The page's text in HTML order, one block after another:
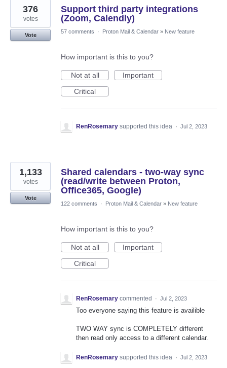
Support third party integrations
(Zoom, Calendly)
376
votes
Vote
57 comments · Proton Mail & Calendar » New feature
How important is this to you?
Not at all
Important
Critical
RenRosemary supported this idea · Jul 2, 2023
Shared calendars - two-way sync
(read/write between Proton,
Office365, Google)
1,133
votes
Vote
122 comments
· Proton Mail & Calendar » New feature
How important is this to you?
Not at all
Important
Critical
RenRosemary commented · Jul 2, 2023
Too everyone saying this feature is availible
TWO WAY sync is COMPLETELY different
then read only access to a different calendar.
RenRosemary supported this idea · Jul 2, 2023